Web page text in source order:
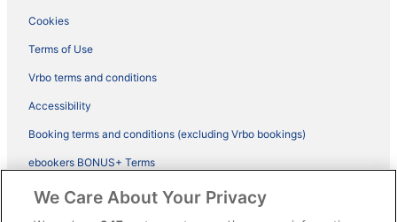
Cookies
Terms of Use
Vrbo terms and conditions
Accessibility
Booking terms and conditions (excluding Vrbo bookings)
ebookers BONUS+ Terms
Legal information / Contact us
Content guidelines and reporting content
We Care About Your Privacy